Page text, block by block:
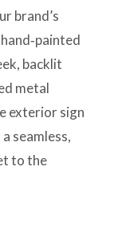
brand’s
backlit
metal
exterior sign
seamless,
to the